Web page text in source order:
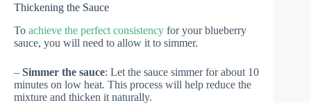
Thickening the Sauce
To achieve the perfect consistency for your blueberry
sauce, you will need to allow it to simmer.
– Simmer the sauce: Let the sauce simmer for about 10
minutes on low heat. This process will help reduce the
mixture and thicken it naturally.